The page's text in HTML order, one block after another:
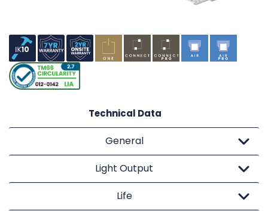
Technical Data
General
Light Output
Life